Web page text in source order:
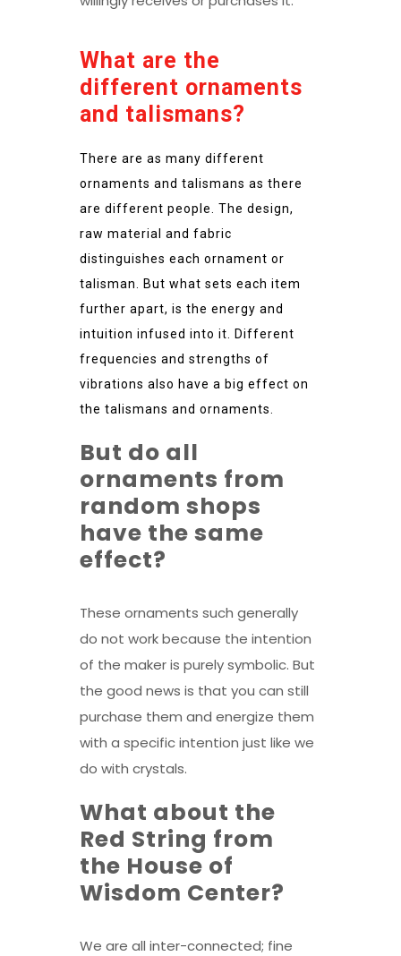
What are the
different ornaments
and talismans?
There are as many different
ornaments and talismans as there
are different people. The design,
raw material and fabric
distinguishes each ornament or
talisman. But what sets each item
further apart, is the energy and
intuition infused into it. Different
frequencies and strengths of
vibrations also have a big effect on
the talismans and ornaments.
But do all
ornaments from
random shops
have the same
effect?
These ornaments such generally
do not work because the intention
of the maker is purely symbolic. But
the good news is that you can still
purchase them and energize them
with a specific intention just like we
do with crystals.
What about the
Red String from
the House of
Wisdom Center?
We are all inter-connected; fine